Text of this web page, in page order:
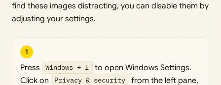
find these images distracting, you can disable them by
adjusting your settings.
1
Press Windows + I
to open Windows Settings.
Click on
Privacy & security
from the left pane,